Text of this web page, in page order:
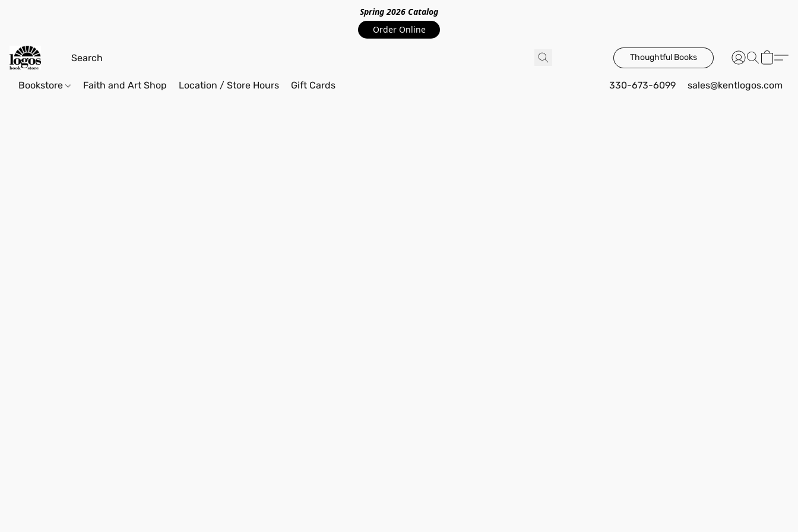
Spring 2026 Catalog
Order Online
Thoughtful Books
Bookstore Faith and Art Shop Location / Store Hours Gift Cards 330-673-6099 sales@kentlogos.com